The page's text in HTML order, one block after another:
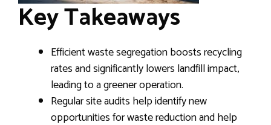
Key Takeaways
Efficient waste segregation boosts recycling
rates and significantly lowers landfill impact,
leading to a greener operation.
Regular site audits help identify new
opportunities for waste reduction and help